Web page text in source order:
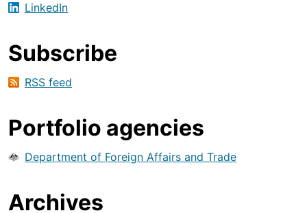
LinkedIn
Subscribe
RSS feed
Portfolio agencies
Department of Foreign Affairs and Trade
Archives